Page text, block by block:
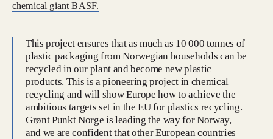
chemical giant BASF.
This project ensures that as much as 10 000 tonnes of
plastic packaging from Norwegian households can be
recycled in our plant and become new plastic
products. This is a pioneering project in chemical
recycling and will show Europe how to achieve the
ambitious targets set in the EU for plastics recycling.
Grønt Punkt Norge is leading the way for Norway,
and we are confident that other European countries